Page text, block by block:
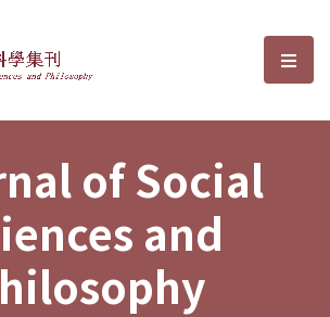
Sciences and選
of Social
and